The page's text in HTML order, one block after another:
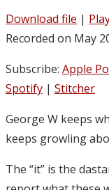
Download file |
Recorded on May
Subscribe: Apple
Spotify | Stitcher
George W keeps
keeps growling
The “it” is the